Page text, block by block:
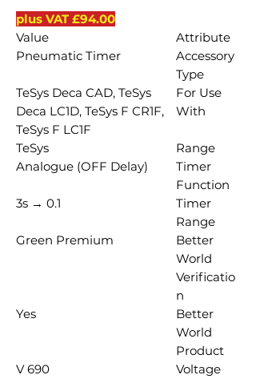
£94.00 plus
VAT
Attribute
Value
Accessory
Type
Pneumatic Timer
For Use
With
TeSys Deca CAD, TeSys
Deca LC1D, TeSys F CR1F,
TeSys F LC1F
Range
TeSys
Timer
Function
Analogue (OFF Delay)
Timer
Range
0.1 → 3s
Better
World
Verificatio
n
Green Premium
Better
World
Product
Yes
Voltage
690 V